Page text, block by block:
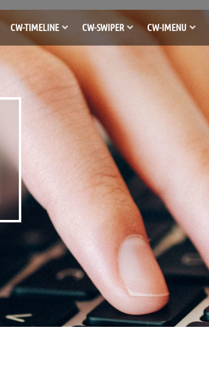
CW-TIMELINE CW-SWIPER CW-IMENU